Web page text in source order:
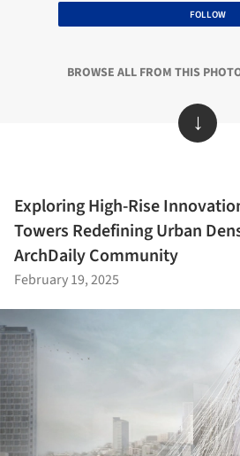
FOLLOW
BROWSE ALL FROM THIS
↓
Exploring High-Rise
Towers Redefining Urban
ArchDaily Community
February 19, 2025